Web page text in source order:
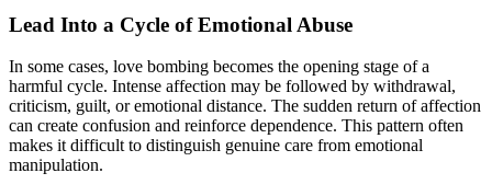
Lead Into a Cycle of Emotional Abuse
In some cases, love bombing becomes the opening stage of a
harmful cycle. Intense affection may be followed by withdrawal,
criticism, guilt, or emotional distance. The sudden return of affection
can create confusion and reinforce dependence. This pattern often
makes it difficult to distinguish genuine care from emotional
manipulation.